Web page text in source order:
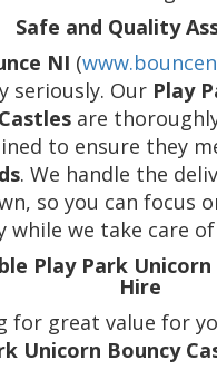
Safe and Quality
NI (
seriously. Our Play
are
to ensure they
. We handle the
so you can focus
while we take care
Play Park Unicorn
Hire
for great value for
Unicorn Bouncy